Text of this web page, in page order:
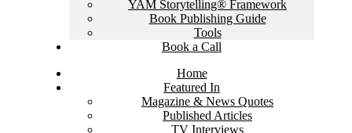
YAM Storytelling® Framework
Book Publishing Guide
Tools
Book a Call
Home
Featured In
Magazine & News Quotes
Published Articles
TV Interviews